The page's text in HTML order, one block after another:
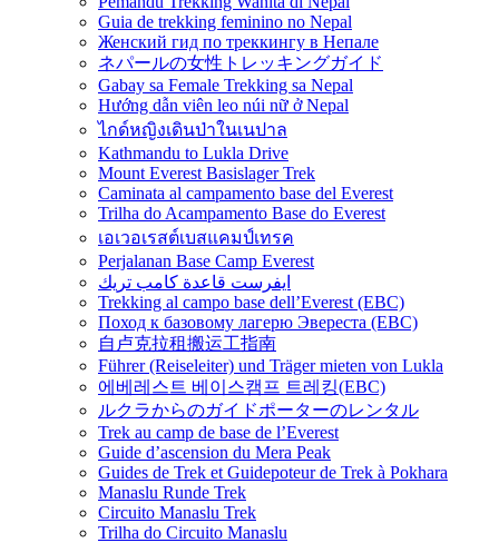
Guia de trekking feminino no Nepal
Женский гид по треккингу в Непале
ネパールの女性トレッキングガイド
Gabay sa Female Trekking sa Nepal
Hướng dẫn viên leo núi nữ ở Nepal
ไกด์หญิงเดินป่าในเนปาล
Kathmandu to Lukla Drive
Mount Everest Basislager Trek
Caminata al campamento base del Everest
Trilha do Acampamento Base do Everest
เอเวอเรสต์เบสแคมป์เทรค
Perjalanan Base Camp Everest
ايفرست قاعدة كامب تريك
Trekking al campo base dell’Everest (EBC)
Поход к базовому лагерю Эвереста (EBC)
自卢克拉租搬运工指南
Führer (Reiseleiter) und Träger mieten von Lukla
에베레스트 베이스캠프 트레킹(EBC)
ルクラからのガイドポーターのレンタル
Trek au camp de base de l’Everest
Guide d’ascension du Mera Peak
Guides de Trek et Guidepoteur de Trek à Pokhara
Manaslu Runde Trek
Circuito Manaslu Trek
Trilha do Circuito Manaslu